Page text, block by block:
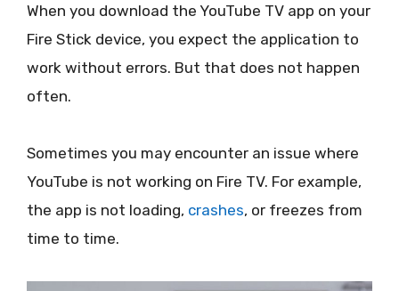
When you download the YouTube TV app on your
Fire Stick device, you expect the application to
work without errors. But that does not happen
often.
Sometimes you may encounter an issue where
YouTube is not working on Fire TV. For example,
the app is not loading, crashes, or freezes from
time to time.